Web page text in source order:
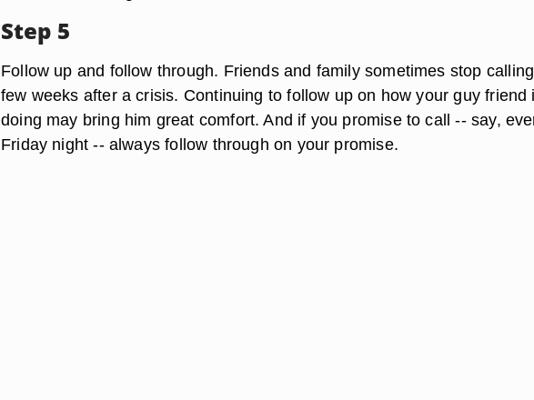
Step 5
Follow up and follow through. Friends and family sometimes stop
few weeks after a crisis. Continuing to follow up on how your guy friend
doing may bring him great comfort. And if you promise to call -- say,
Friday night -- always follow through on your promise.